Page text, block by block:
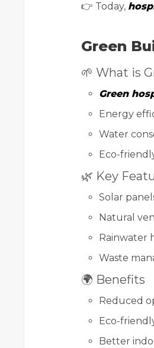
👉 Today,
Green
🌱 What is
Green
Energy
Water
Eco-
🌿 Key
Solar
Natural
Rainwater
Waste
🌍 Benefits
Reduced
Eco-
Better